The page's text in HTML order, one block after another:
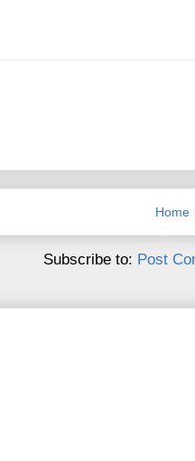
Home
Subscribe to: Post